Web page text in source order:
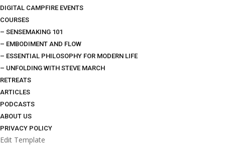
DIGITAL CAMPFIRE EVENTS
COURSES
– SENSEMAKING 101
– EMBODIMENT AND FLOW
– ESSENTIAL PHILOSOPHY FOR MODERN LIFE
– UNFOLDING WITH STEVE MARCH
RETREATS
ARTICLES
PODCASTS
ABOUT US
PRIVACY POLICY
Edit Template